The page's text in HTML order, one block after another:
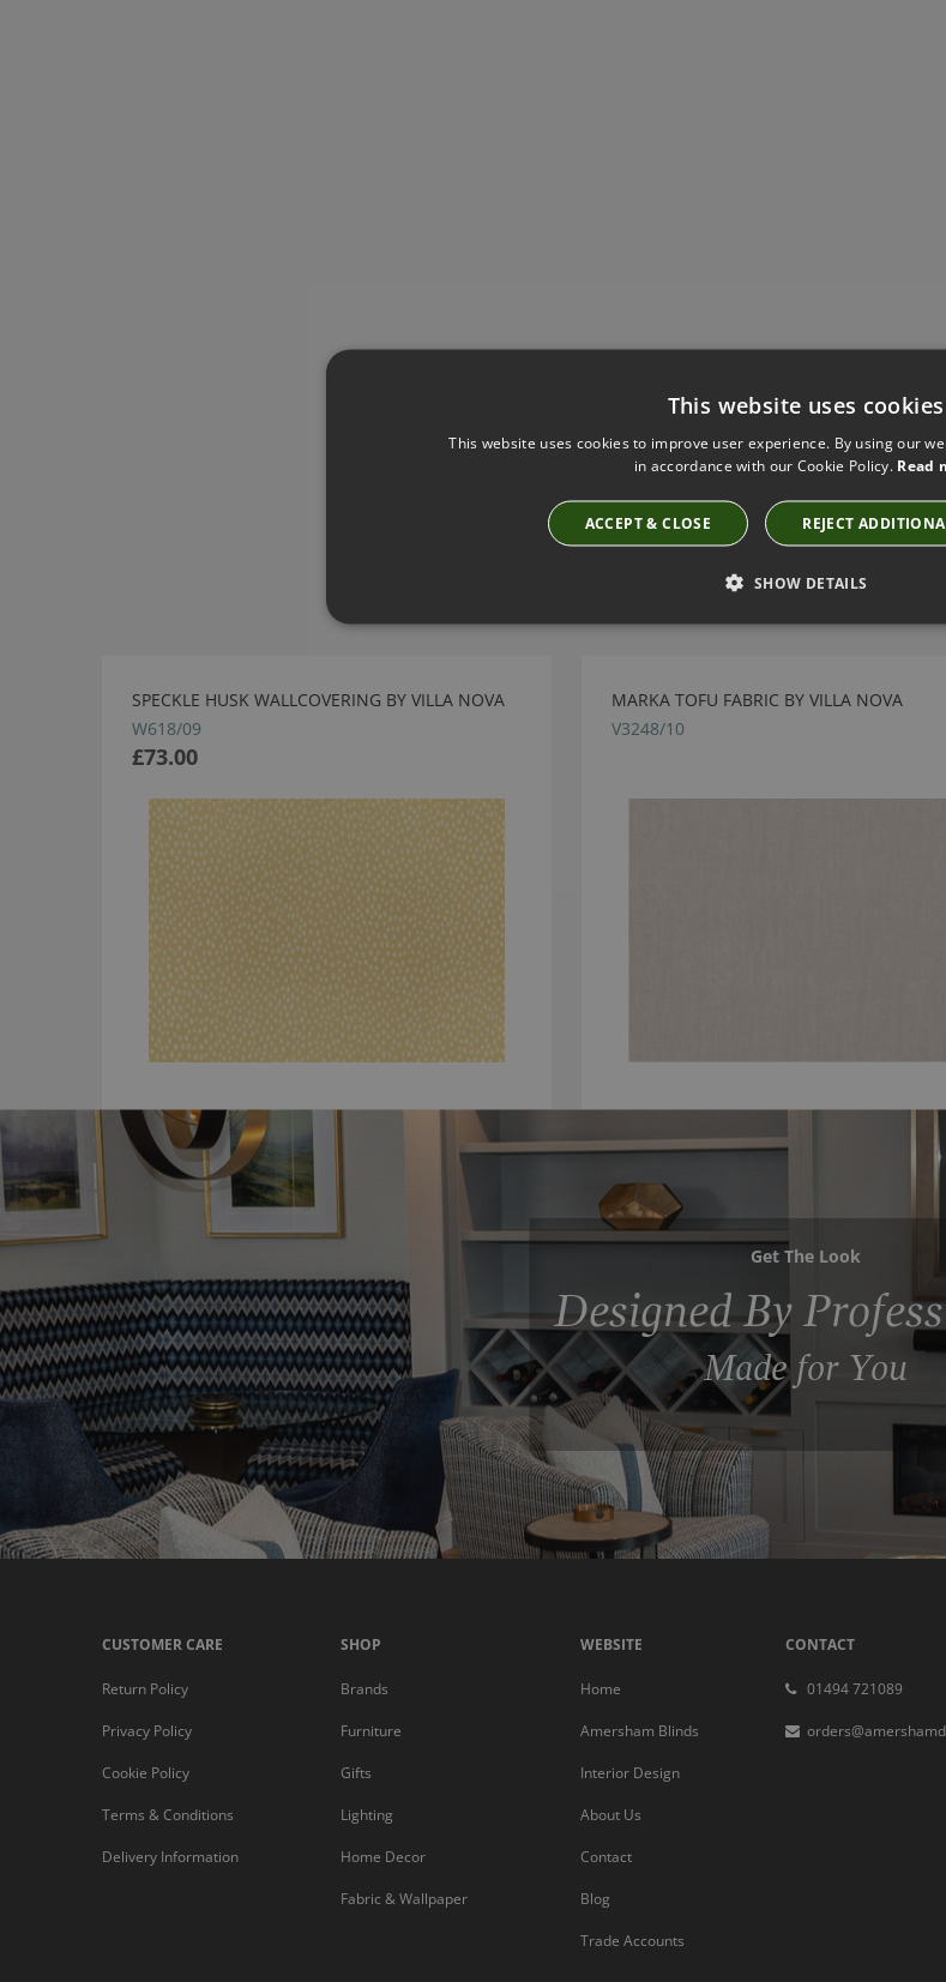
Have you seen these?
SPECKLE HUSK WALLCOVERING BY VILLA NOVA
W618/09
£73.00
MARKA TOFU FABRIC BY VILLA NOVA
V3248/10
Get The Look
Designed By
Made for You
CUSTOMER CARE
Return Policy
Privacy Policy
Cookie Policy
Terms & Conditions
Delivery Information
SHOP
Brands
Furniture
Gifts
Lighting
Home Decor
Fabric & Wallpaper
WEBSITE
Home
Amersham Blinds
Interior Design
About Us
Contact
Blog
Trade Accounts
CONTACT
01494 721089
This website uses cookies
This website uses cookies to improve user experience. By using our
in accordance with our Cookie Policy. Read
ACCEPT & CLOSE REJECT
SHOW DETAILS